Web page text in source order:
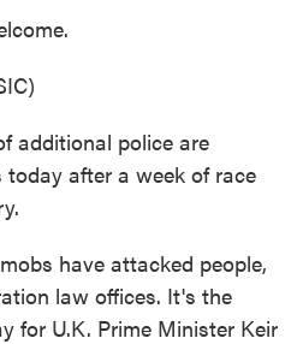
additional police are
after a week of race
have attacked people,
law offices. It's the
for U.K. Prime Minister Keir